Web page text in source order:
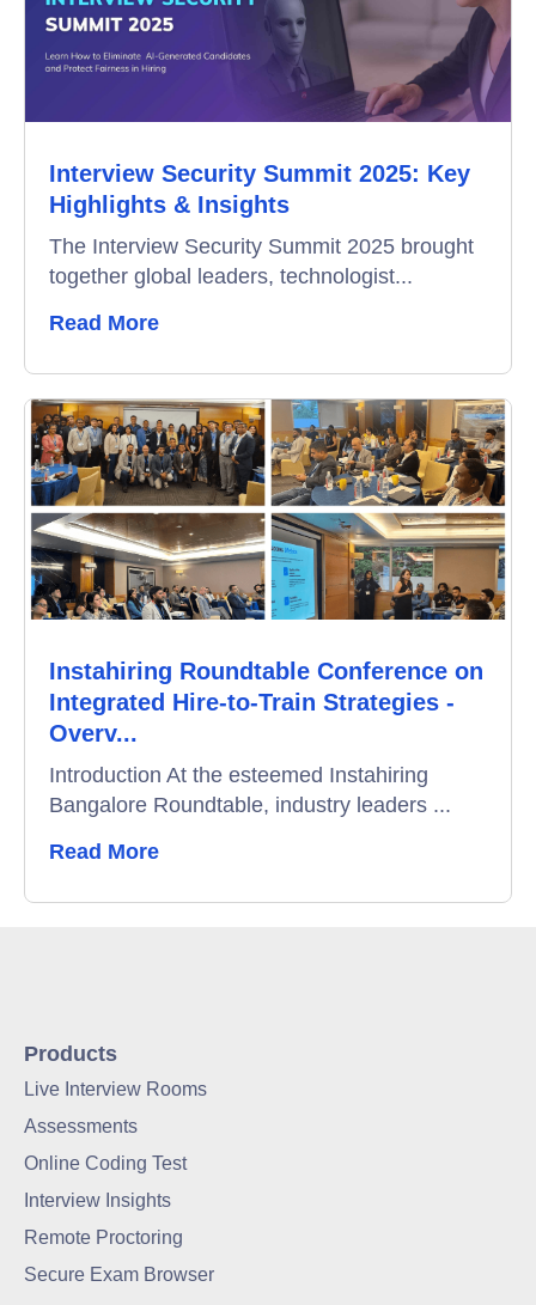
Education
Campus Recruitment
Data-Driven Hiring
Video Interviews
Remote Proctoring
Interview Security Summit 2025: Key
Highlights & Insights
The Interview Security Summit 2025 brought
together global leaders, technologist...
Read More
Instahiring Roundtable Conference on
Integrated Hire-to-Train Strategies -
Overv...
Introduction At the esteemed Instahiring
Bangalore Roundtable, industry leaders ...
Read More
Products
Live Interview Rooms
Assessments
Online Coding Test
Interview Insights
Remote Proctoring
Secure Exam Browser